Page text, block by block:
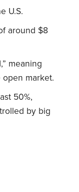
U.S.
around $8
meaning
open market.
50%,
by big